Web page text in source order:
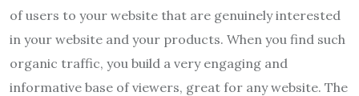
of users to your website that are genuinely interested
in your website and your products. When you find such
organic traffic, you build a very engaging and
informative base of viewers, great for any website. The